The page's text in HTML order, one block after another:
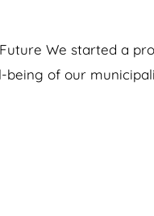
We started a
being of our